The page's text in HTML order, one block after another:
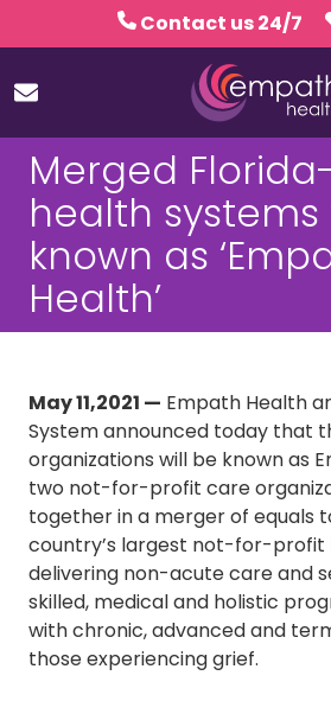
to
content
to
Contact us 24/7
Volunteer
(727)
467-
7423
Empath
Health
Blvd.,
FL
33760
Varied
Merged
health
known as
Health’
May 11,2021 — Empath Health
System announced today that
organizations will be known as
two not-for-profit care
together in a merger of equals
country’s largest not-for-profit
delivering non-acute care and
skilled, medical and holistic
with chronic, advanced and
those experiencing grief.